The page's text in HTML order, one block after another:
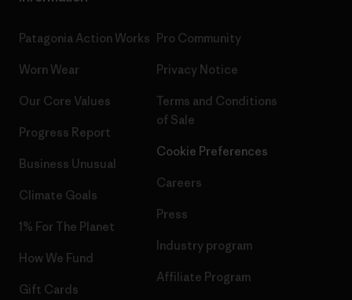
Patagonia Action Works
Worn Wear
Our Core Values
Progress Report
Business Unusual
Climate Goals
1% For The Planet
How We Fund
Gift Cards
Pro Community
Privacy Notice
Terms and Conditions
of Sale
Cookie Preferences
Careers
Press
Industry program
Affiliate Program